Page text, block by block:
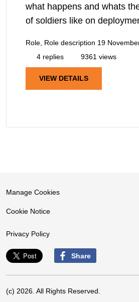
what happens and whats
of soldiers like on
Role, Role description 19
4 replies
9361 views
VIEW DETAILS
Manage Cookies
Cookie Notice
Privacy Policy
Share
(c) 2026. All Rights Reserved.